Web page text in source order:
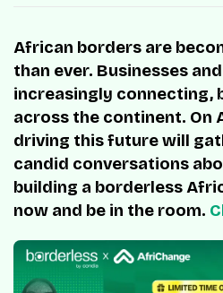
African borders are
than ever. Businesses
increasingly connecting,
across the continent. On
driving this future will
candid conversations
building a borderless
now and be in the room.